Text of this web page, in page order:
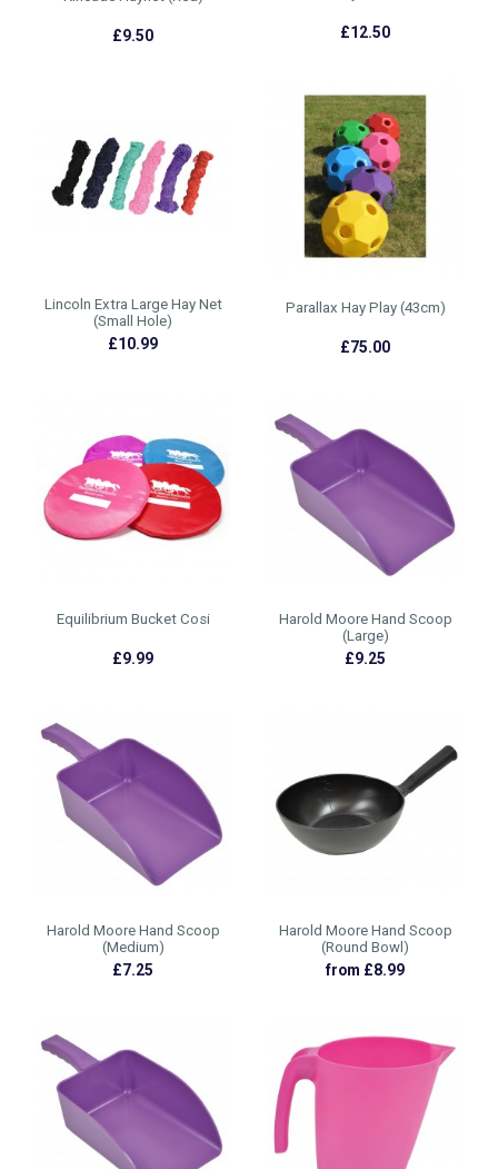
£9.50 £12.50
Lincoln Extra Large Hay Net
(Small Hole)
£10.99
Parallax Hay Play (43cm)
£75.00
Equilibrium Bucket Cosi
£9.99
Harold Moore Hand Scoop
(Large)
£9.25
Harold Moore Hand Scoop
(Medium)
£7.25
Harold Moore Hand Scoop
(Round Bowl)
from £8.99